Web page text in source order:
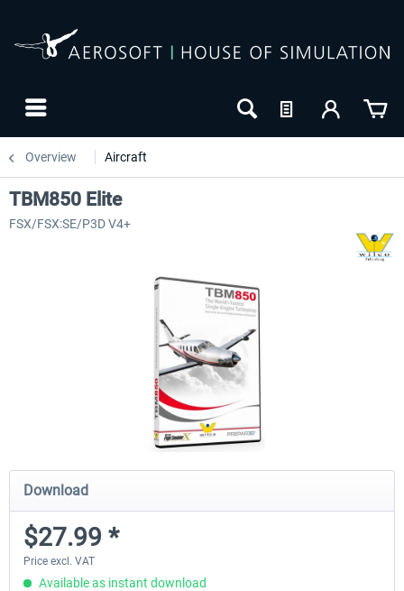
Overview Aircraft
TBM850 Elite
FSX/FSX:SE/P3D V4+
Download
$27.99 *
Price excl. VAT
Available as instant download